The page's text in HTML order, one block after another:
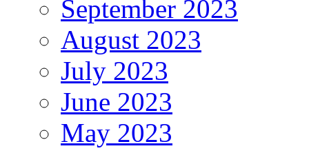
September 2023
August 2023
July 2023
June 2023
May 2023